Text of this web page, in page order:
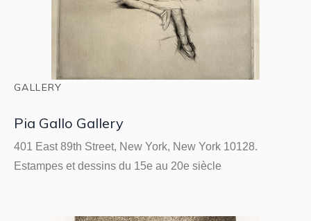
GALLERY
Pia Gallo Gallery
401 East 89th Street, New York, New York 10128.
Estampes et dessins du 15e au 20e siècle